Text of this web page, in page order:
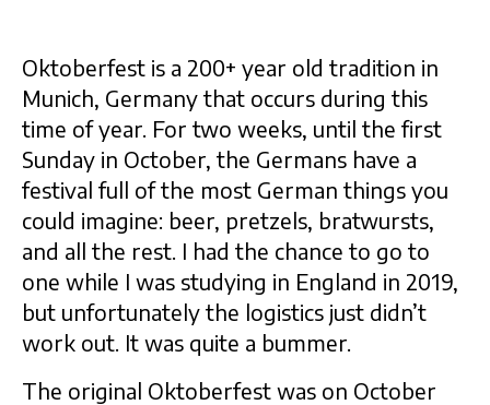
Oktoberfest is a 200+ year old tradition in
Munich, Germany that occurs during this
time of year. For two weeks, until the first
Sunday in October, the Germans have a
festival full of the most German things you
could imagine: beer, pretzels, bratwursts,
and all the rest. I had the chance to go to
one while I was studying in England in 2019,
but unfortunately the logistics just didn’t
work out. It was quite a bummer.
The original Oktoberfest was on October